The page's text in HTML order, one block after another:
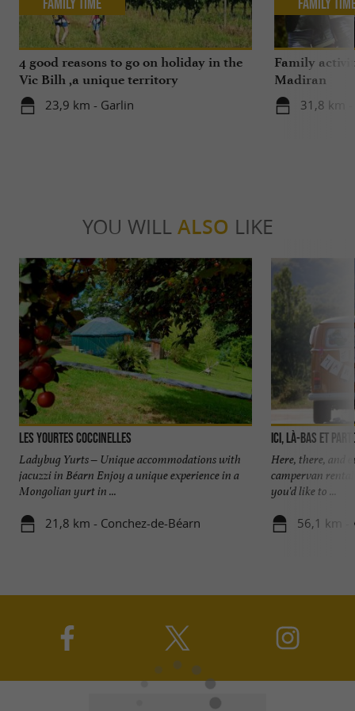
4 good reasons to go on holiday in the
Vic Bilh ,a unique territory
23,9 km - Garlin
Family Time
Family
Madiran
31,8 km
Family
YOU WILL ALSO LIKE
Les Yourtes Coccinelles
Ladybug Yurts – Unique accommodations with
jacuzzi in Béarn Enjoy a unique experience in a
Mongolian yurt in ...
21,8 km - Conchez-de-Béarn
Ici, là-bas et
Here, there, and
campervan
you'd like to ...
56,1 km -